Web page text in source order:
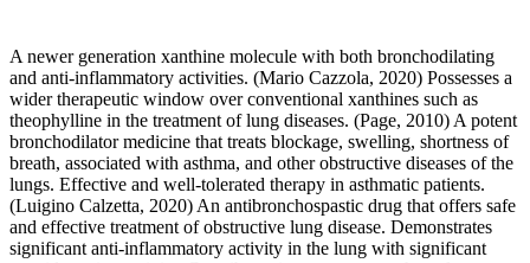
A newer generation xanthine molecule with both bronchodilating
and anti-inflammatory activities. (Mario Cazzola, 2020) Possesses a
wider therapeutic window over conventional xanthines such as
theophylline in the treatment of lung diseases. (Page, 2010) A potent
bronchodilator medicine that treats blockage, swelling, shortness of
breath, associated with asthma, and other obstructive diseases of the
lungs. Effective and well-tolerated therapy in asthmatic patients.
(Luigino Calzetta, 2020) An antibronchospastic drug that offers safe
and effective treatment of obstructive lung disease. Demonstrates
significant anti-inflammatory activity in the lung with significant